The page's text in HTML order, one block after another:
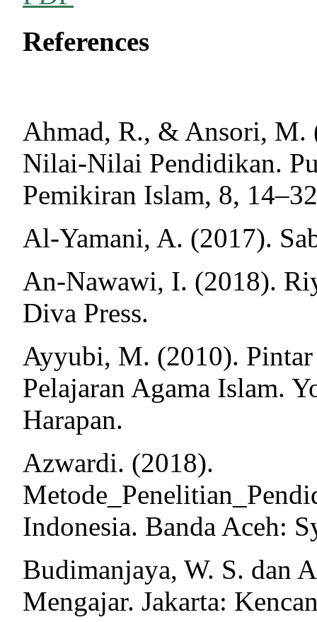
References
Ahmad, R., & Ansori, M.
Nilai-Nilai Pendidikan.
Pemikiran Islam, 8,
Al-Yamani, A. (2017).
An-Nawawi, I. (2018).
Diva Press.
Ayyubi, M. (2010).
Pelajaran Agama Islam.
Harapan.
Azwardi. (2018).
Indonesia. Banda Aceh:
Budimanjaya, W. S. dan
Mengajar. Jakarta: